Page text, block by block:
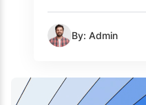
By: Admin